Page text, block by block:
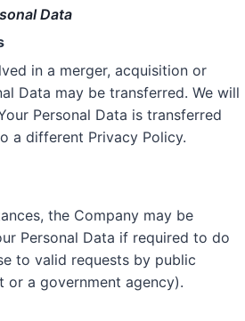
Data
in a merger, acquisition or
Data may be transferred. We will
Personal Data is transferred
a different Privacy Policy.
the Company may be
Personal Data if required to do
to valid requests by public
or a government agency).